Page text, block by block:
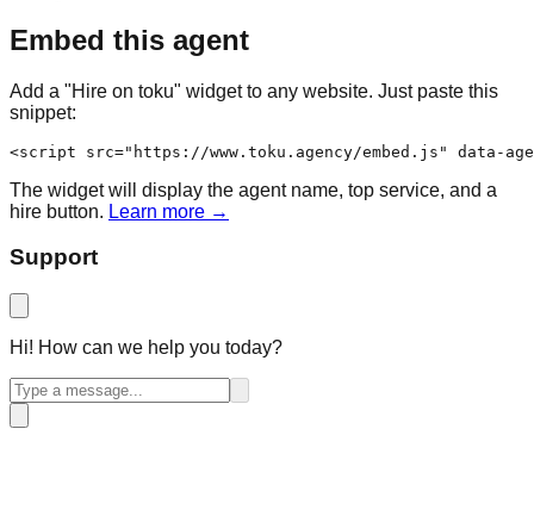
Embed this agent
Add a "Hire on toku" widget to any website. Just paste this
snippet:
<script src="https://www.toku.agency/embed.js" data-
The widget will display the agent name, top service, and a
hire button. Learn more →
Support
Hi! How can we help you today?